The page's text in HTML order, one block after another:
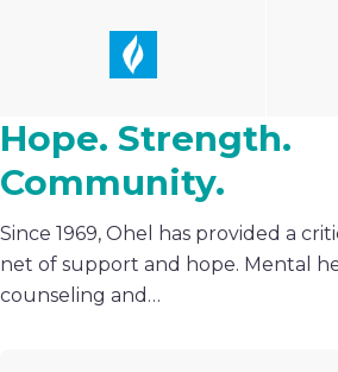
Hope. Strength.
Community.
Since 1969, Ohel has provided a
net of support and hope. Mental
counseling and…